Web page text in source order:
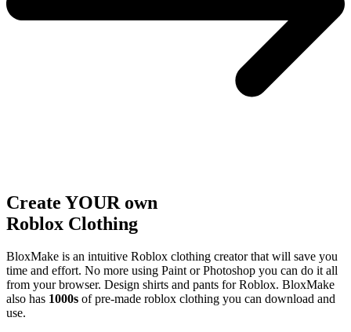
Create YOUR own
Roblox Clothing
BloxMake is an intuitive Roblox clothing creator that will save you
time and effort. No more using Paint or Photoshop you can do it all
from your browser. Design shirts and pants for Roblox. BloxMake
also has 1000s of pre-made roblox clothing you can download and
use.